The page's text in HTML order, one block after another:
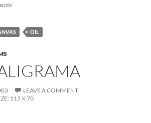
OIL
LEAVE A COMMENT
115 X 70